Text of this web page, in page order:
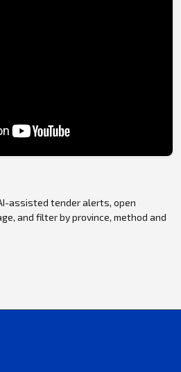
assisted tender alerts, open
and filter by province, method and